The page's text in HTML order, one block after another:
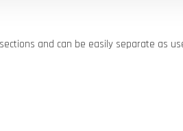
sections and can be easily separate as